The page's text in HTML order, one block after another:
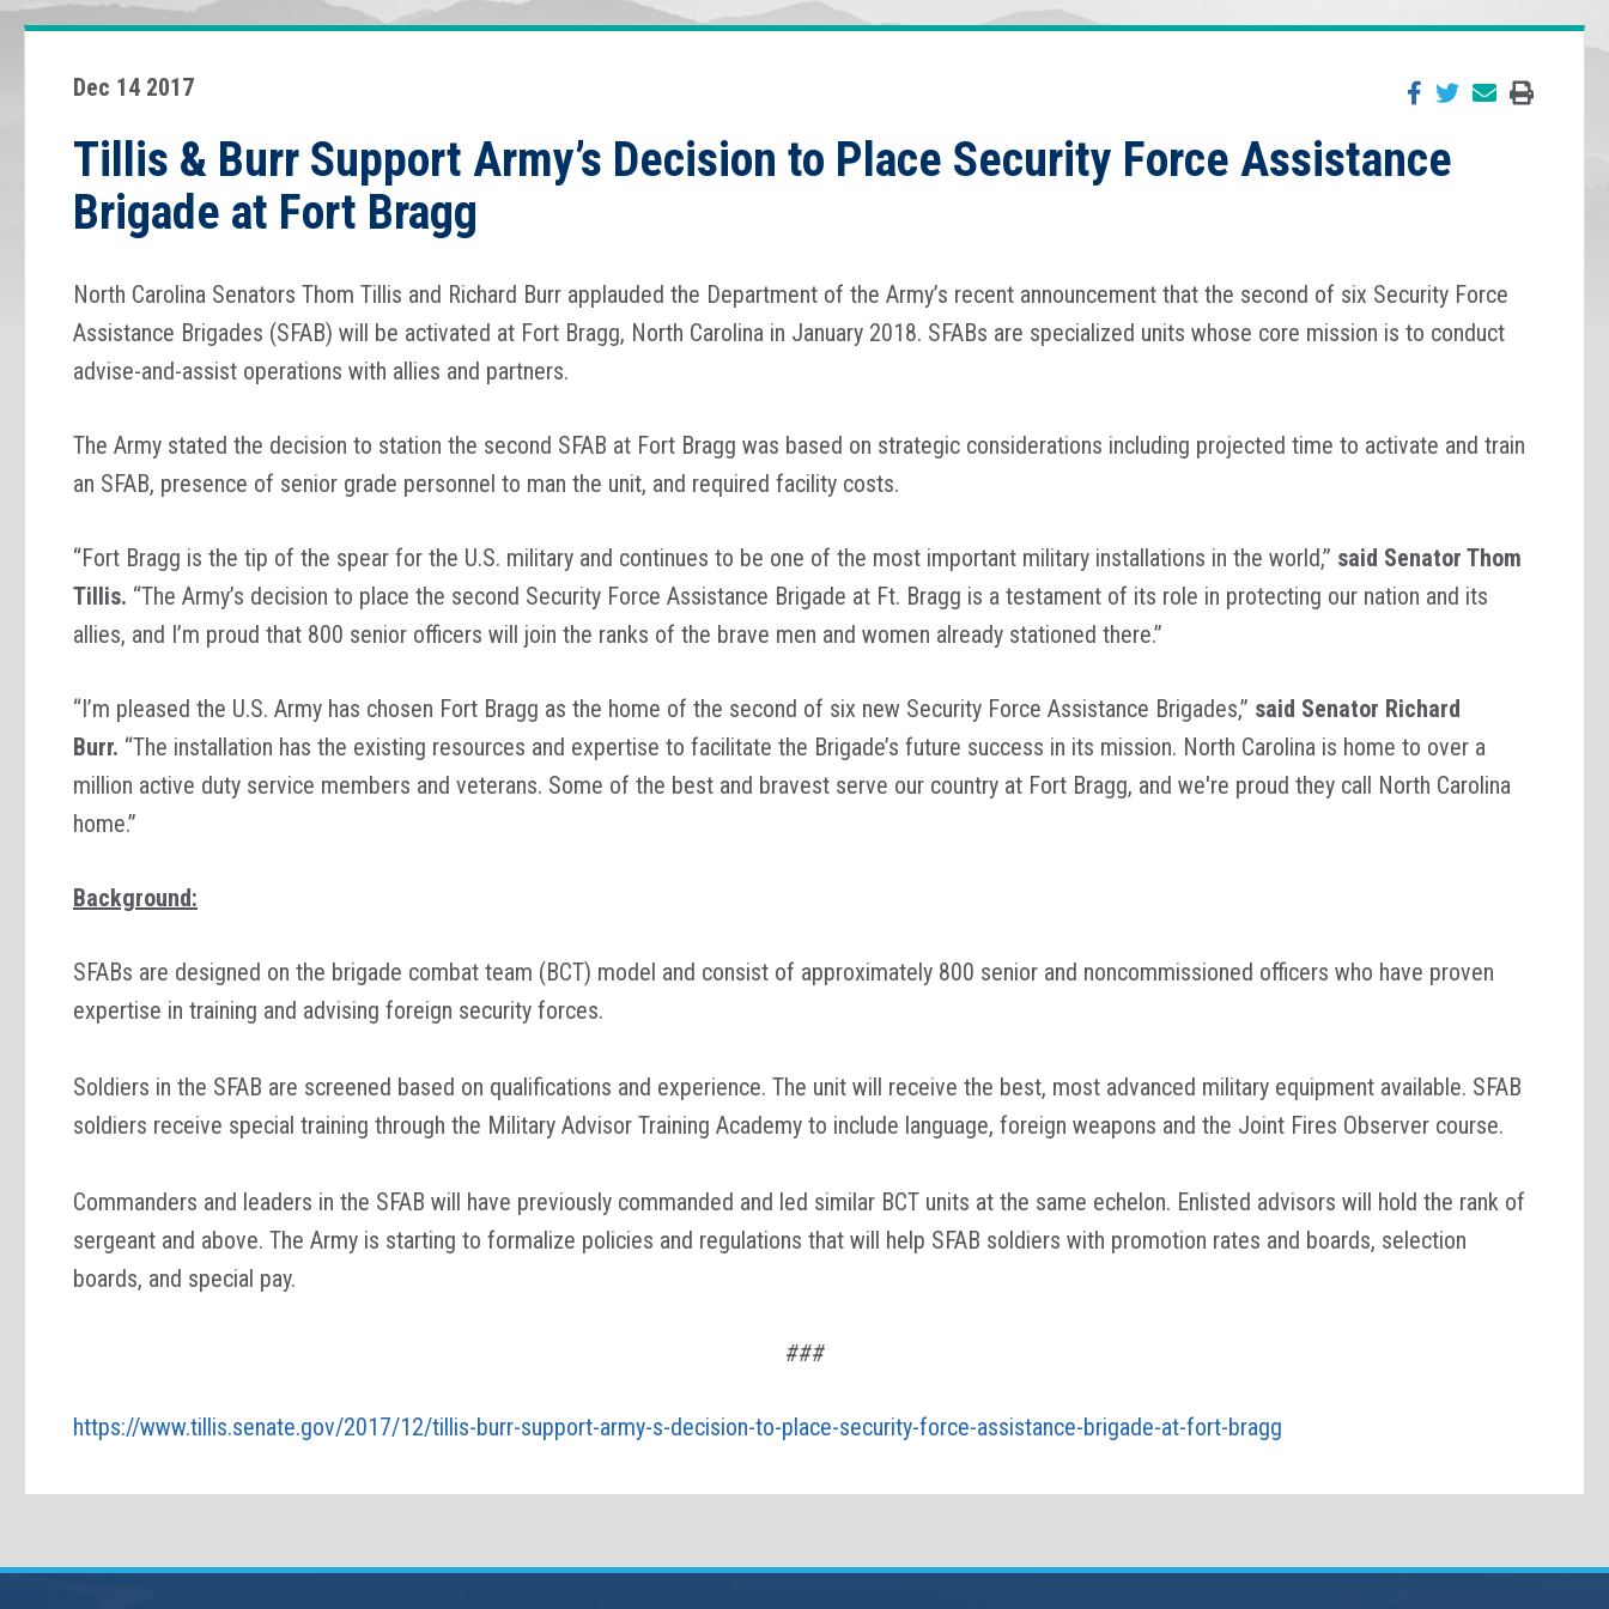
Dec 14 2017
Tillis & Burr Support Army’s Decision to Place Security Force Assistance
Brigade at Fort Bragg
North Carolina Senators Thom Tillis and Richard Burr applauded the Department of the Army’s recent announcement that the second of six Security Force
Assistance Brigades (SFAB) will be activated at Fort Bragg, North Carolina in January 2018. SFABs are specialized units whose core mission is to conduct
advise-and-assist operations with allies and partners.
The Army stated the decision to station the second SFAB at Fort Bragg was based on strategic considerations including projected time to activate and train
an SFAB, presence of senior grade personnel to man the unit, and required facility costs.
“Fort Bragg is the tip of the spear for the U.S. military and continues to be one of the most important military installations in the world,” said Senator Thom
Tillis. “The Army’s decision to place the second Security Force Assistance Brigade at Ft. Bragg is a testament of its role in protecting our nation and its
allies, and I’m proud that 800 senior officers will join the ranks of the brave men and women already stationed there.”
“I’m pleased the U.S. Army has chosen Fort Bragg as the home of the second of six new Security Force Assistance Brigades,” said Senator Richard
Burr. “The installation has the existing resources and expertise to facilitate the Brigade’s future success in its mission. North Carolina is home to over a
million active duty service members and veterans. Some of the best and bravest serve our country at Fort Bragg, and we're proud they call North Carolina
home.”
Background:
SFABs are designed on the brigade combat team (BCT) model and consist of approximately 800 senior and noncommissioned officers who have proven
expertise in training and advising foreign security forces.
Soldiers in the SFAB are screened based on qualifications and experience. The unit will receive the best, most advanced military equipment available. SFAB
soldiers receive special training through the Military Advisor Training Academy to include language, foreign weapons and the Joint Fires Observer course.
Commanders and leaders in the SFAB will have previously commanded and led similar BCT units at the same echelon. Enlisted advisors will hold the rank of
sergeant and above. The Army is starting to formalize policies and regulations that will help SFAB soldiers with promotion rates and boards, selection
boards, and special pay.
###
https://www.tillis.senate.gov/2017/12/tillis-burr-support-army-s-decision-to-place-security-force-assistance-brigade-at-fort-bragg